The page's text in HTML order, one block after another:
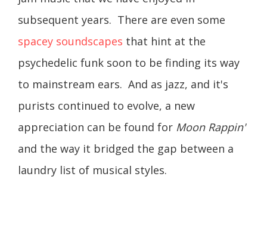
subsequent years. There are even some
spacey soundscapes that hint at the
psychedelic funk soon to be finding its way
to mainstream ears. And as jazz, and it's
purists continued to evolve, a new
appreciation can be found for Moon Rappin'
and the way it bridged the gap between a
laundry list of musical styles.